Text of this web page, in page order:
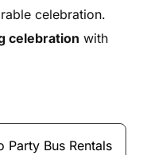
celebration.
celebration with
Bus Rentals